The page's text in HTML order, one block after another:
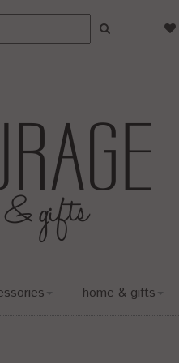
home & gifts